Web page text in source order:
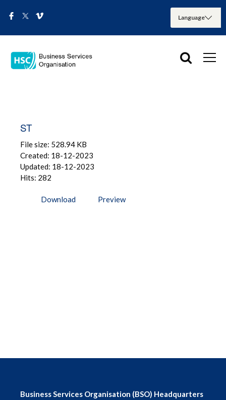
ST
File size: 528.94 KB
Created: 18-12-2023
Updated: 18-12-2023
Hits: 282
Download Preview
Business Services Organisation (BSO) Headquarters